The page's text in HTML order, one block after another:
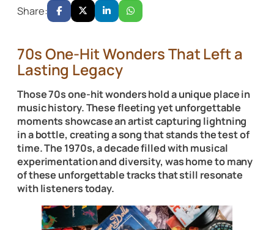
Share:
70s One-Hit Wonders That Left a
Lasting Legacy
Those 70s one-hit wonders hold a unique place in
music history. These fleeting yet unforgettable
moments showcase an artist capturing lightning
in a bottle, creating a song that stands the test of
time. The 1970s, a decade filled with musical
experimentation and diversity, was home to many
of these unforgettable tracks that still resonate
with listeners today.